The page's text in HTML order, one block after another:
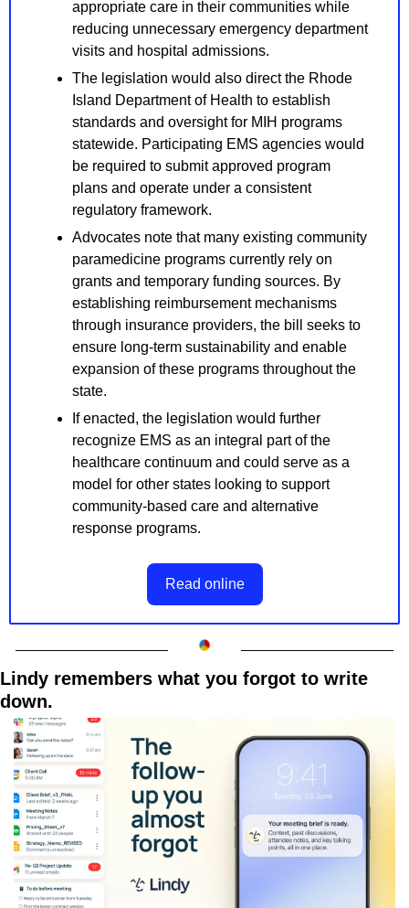
appropriate care in their communities while
reducing unnecessary emergency department
visits and hospital admissions.
The legislation would also direct the Rhode
Island Department of Health to establish
standards and oversight for MIH programs
statewide. Participating EMS agencies would
be required to submit approved program
plans and operate under a consistent
regulatory framework.
Advocates note that many existing community
paramedicine programs currently rely on
grants and temporary funding sources. By
establishing reimbursement mechanisms
through insurance providers, the bill seeks to
ensure long-term sustainability and enable
expansion of these programs throughout the
state.
If enacted, the legislation would further
recognize EMS as an integral part of the
healthcare continuum and could serve as a
model for other states looking to support
community-based care and alternative
response programs.
Read online
Lindy remembers what you forgot to write
down.